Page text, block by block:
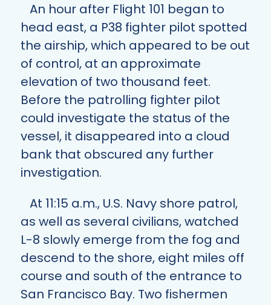
An hour after Flight 101 began to
head east, a P38 fighter pilot spotted
the airship, which appeared to be out
of control, at an approximate
elevation of two thousand feet.
Before the patrolling fighter pilot
could investigate the status of the
vessel, it disappeared into a cloud
bank that obscured any further
investigation.
At 11:15 a.m., U.S. Navy shore patrol,
as well as several civilians, watched
L-8 slowly emerge from the fog and
descend to the shore, eight miles off
course and south of the entrance to
San Francisco Bay. Two fishermen